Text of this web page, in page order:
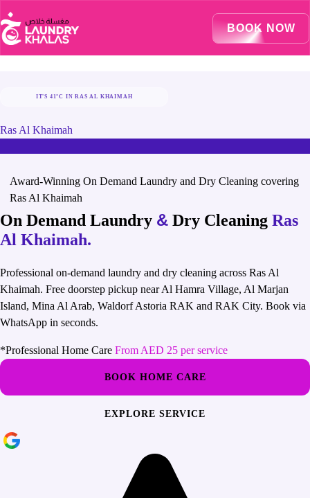
BOOK NOW
IT'S 41°C IN RAS AL KHAIMAH
Ras Al Khaimah
Award-Winning On Demand Laundry and Dry Cleaning covering
Ras Al Khaimah
On Demand Laundry & Dry Cleaning Ras
Al Khaimah.
Professional on-demand laundry and dry cleaning across Ras Al
Khaimah. Free doorstep pickup near Al Hamra Village, Al Marjan
Island, Mina Al Arab, Waldorf Astoria RAK and RAK City. Book via
WhatsApp in seconds.
*Professional Home Care From AED 25 per service
BOOK HOME CARE
EXPLORE SERVICE